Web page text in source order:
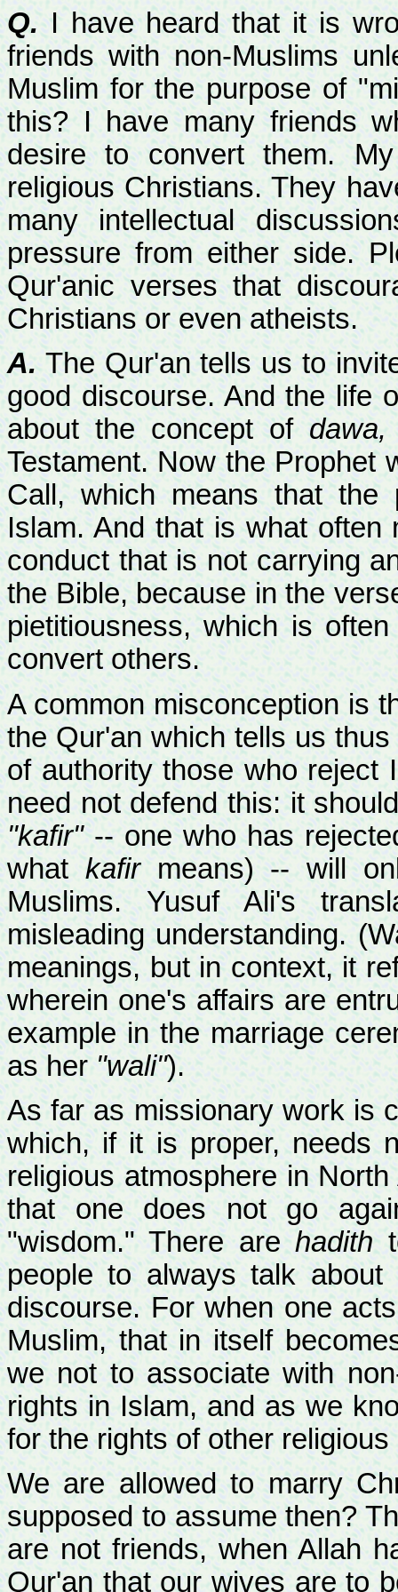
Q.I have heard that it is
friends with non-Muslims
Muslim for the purpose of
this? I have many friends
desire to convert them.
religious Christians. They
many intellectual
pressure from either side.
Qur'anic verses that
Christians or even atheists.
A.The Qur'an tells us to
good discourse. And the life
about the concept ofdawa,
Testament. Now the Prophet
Call, which means that the
Islam. And that is what
conduct that is not carrying
the Bible, because in the
pietitiousness, which is
convert others.
A common misconception is
the Qur'an which tells us
of authority those who reject
need not defend this: it
"kafir"-- one who has
whatkafirmeans) -- will
Muslims. Yusuf Ali's
misleading understanding.
meanings, but in context, it
wherein one's affairs are
example in the marriage
as her"wali").
As far as missionary work is
which, if it is proper, needs
religious atmosphere in
that one does not go
"wisdom." There arehadith
people to always talk about
discourse. For when one
Muslim, that in itself
we not to associate with
rights in Islam, and as we
for the rights of other
We are allowed to marry
supposed to assume then?
are not friends, when Allah
Qur'an that our wives are to